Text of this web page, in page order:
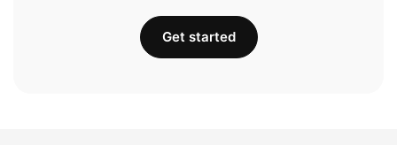
Get started